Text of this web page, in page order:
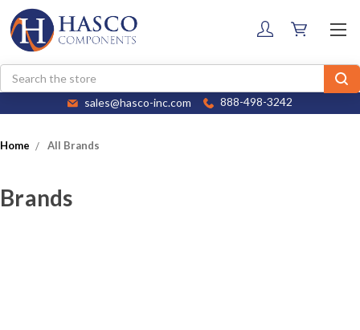
Search
sales@hasco-inc.com 888-498-3242
Home All Brands
Brands